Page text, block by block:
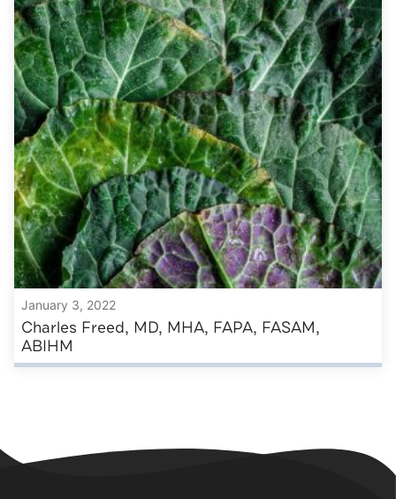
January 3, 2022
Charles Freed, MD, MHA, FAPA, FASAM,
ABIHM